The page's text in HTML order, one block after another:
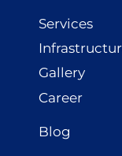
Services
Gallery
Career
Blog